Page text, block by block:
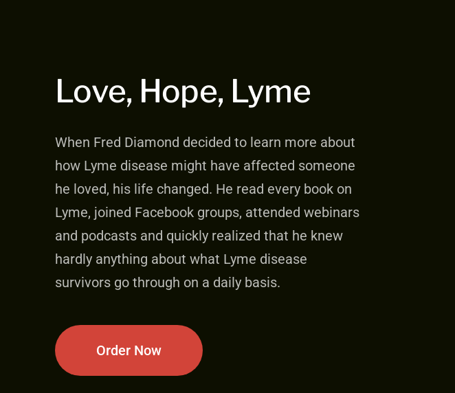
Love, Hope, Lyme
When Fred Diamond decided to learn more about
how Lyme disease might have affected someone
he loved, his life changed. He read every book on
Lyme, joined Facebook groups, attended webinars
and podcasts and quickly realized that he knew
hardly anything about what Lyme disease
survivors go through on a daily basis.
Order Now